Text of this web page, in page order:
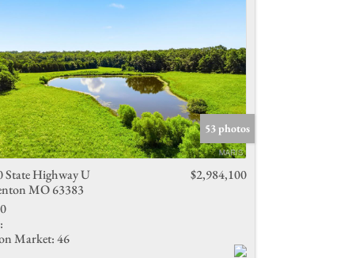
Listings
53 photos
State Highway U
MO 63383
$2,984,100
0
Market:46